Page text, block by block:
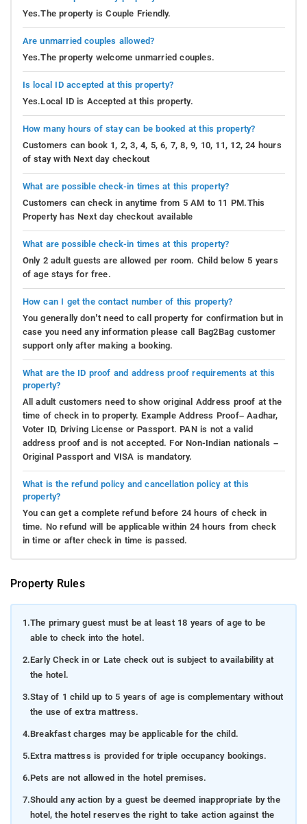
Yes.The property is Couple Friendly.
Are unmarried couples allowed?
Yes.The property welcome unmarried couples.
Is local ID accepted at this property?
Yes.Local ID is Accepted at this property.
How many hours of stay can be booked at this property?
Customers can book 1, 2, 3, 4, 5, 6, 7, 8, 9, 10, 11, 12, 24 hours
of stay with Next day checkout
What are possible check-in times at this property?
Customers can check in anytime from 5 AM to 11 PM.This
Property has Next day checkout available
What are possible check-in times at this property?
Only 2 adult guests are allowed per room. Child below 5 years
of age stays for free.
How can I get the contact number of this property?
You generally don’t need to call property for confirmation but in
case you need any information please call Bag2Bag customer
support only after making a booking.
What are the ID proof and address proof requirements at this
property?
All adult customers need to show original Address proof at the
time of check in to property. Example Address Proof– Aadhar,
Voter ID, Driving License or Passport. PAN is not a valid
address proof and is not accepted. For Non-Indian nationals –
Original Passport and VISA is mandatory.
What is the refund policy and cancellation policy at this
property?
You can get a complete refund before 24 hours of check in
time. No refund will be applicable within 24 hours from check
in time or after check in time is passed.
Property Rules
1.The primary guest must be at least 18 years of age to be
able to check into the hotel.
2.Early Check in or Late check out is subject to availability at
the hotel.
3.Stay of 1 child up to 5 years of age is complementary without
the use of extra mattress.
4.Breakfast charges may be applicable for the child.
5.Extra mattress is provided for triple occupancy bookings.
6.Pets are not allowed in the hotel premises.
7.Should any action by a guest be deemed inappropriate by the
hotel, the hotel reserves the right to take action against the